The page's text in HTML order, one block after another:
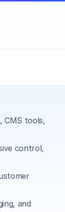
CMS tools,
control,
and